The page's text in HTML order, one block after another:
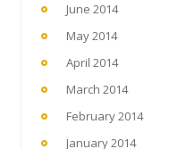
June 2014
May 2014
April 2014
March 2014
February 2014
January 2014